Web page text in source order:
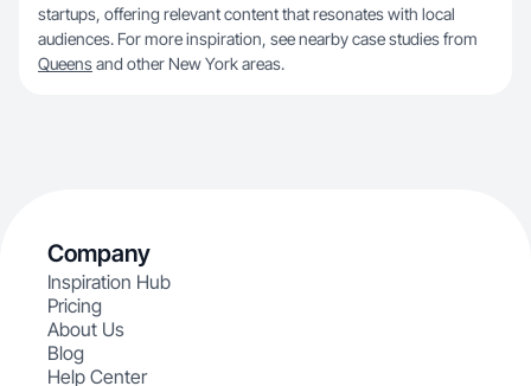
startups, offering relevant content that resonates with local
audiences. For more inspiration, see nearby case studies from
Queensand other New York areas.
Company
Inspiration Hub
Pricing
About Us
Blog
Help Center